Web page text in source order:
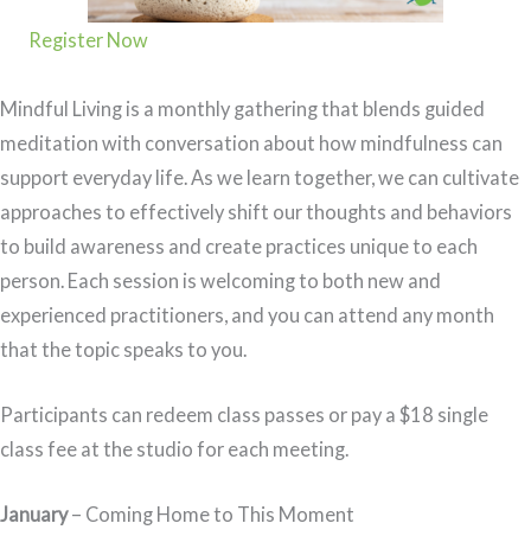
Register Now
Mindful Living is a monthly gathering that blends guided
meditation with conversation about how mindfulness can
support everyday life. As we learn together, we can cultivate
approaches to effectively shift our thoughts and behaviors
to build awareness and create practices unique to each
person. Each session is welcoming to both new and
experienced practitioners, and you can attend any month
that the topic speaks to you.
Participants can redeem class passes or pay a $18 single
class fee at the studio for each meeting.
January– Coming Home to This Moment